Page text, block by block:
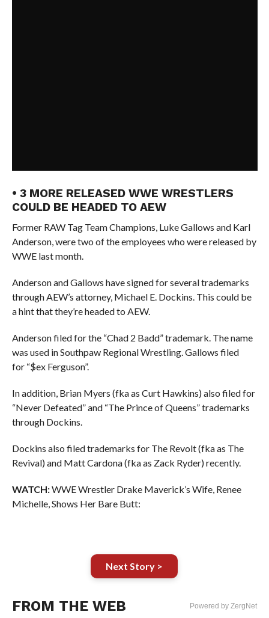
• 3 MORE RELEASED WWE WRESTLERS
COULD BE HEADED TO AEW
Former RAW Tag Team Champions, Luke Gallows and Karl
Anderson, were two of the employees who were released by
WWE last month.
Anderson and Gallows have signed for several trademarks
through AEW’s attorney, Michael E. Dockins. This could be
a hint that they’re headed to AEW.
Anderson filed for the “Chad 2 Badd” trademark. The name
was used in Southpaw Regional Wrestling. Gallows filed
for “$ex Ferguson”.
In addition, Brian Myers (fka as Curt Hawkins) also filed for
“Never Defeated” and “The Prince of Queens” trademarks
through Dockins.
Dockins also filed trademarks for The Revolt (fka as The
Revival) and Matt Cardona (fka as Zack Ryder) recently.
WATCH:WWE Wrestler Drake Maverick’s Wife, Renee
Michelle, Shows Her Bare Butt:
Next Story >
FROM THE WEB Powered by ZergNet